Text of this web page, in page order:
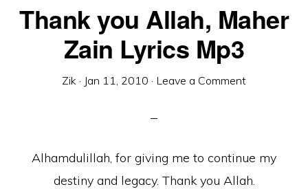
Thank you Allah, Maher
Zain Lyrics Mp3
Zik · Jan 11, 2010 · Leave a Comment
Alhamdulillah, for giving me to continue my
destiny and legacy. Thank you Allah.